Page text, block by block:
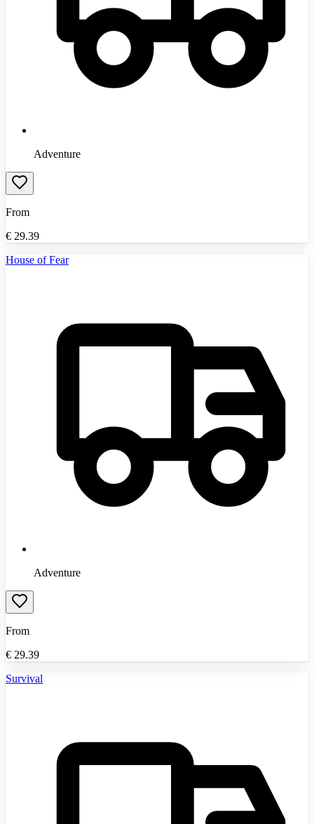
Adventure
From
€ 29.39
House of Fear
Adventure
From
€ 29.39
Survival